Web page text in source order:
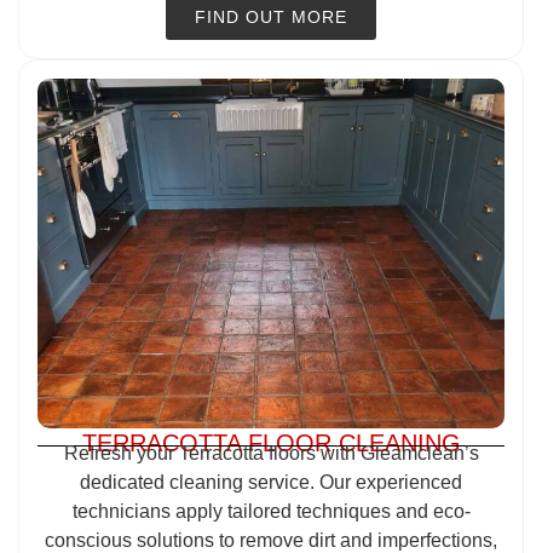
FIND OUT MORE
TERRACOTTA FLOOR CLEANING
Refresh your Terracotta floors with Gleamclean’s
dedicated cleaning service. Our experienced
technicians apply tailored techniques and eco-
conscious solutions to remove dirt and imperfections,